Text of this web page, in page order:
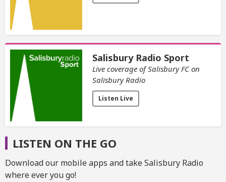
Salisbury Radio Sport
Live coverage of Salisbury FC on
Salisbury Radio
Listen Live
LISTEN ON THE GO
Download our mobile apps and take Salisbury Radio
where ever you go!